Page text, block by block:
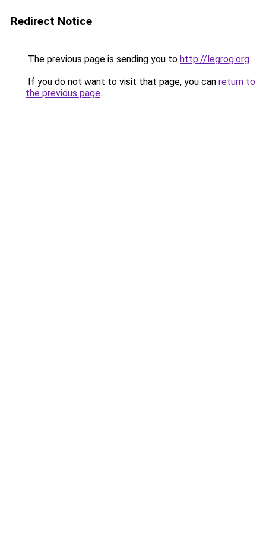
Redirect Notice
The previous page is sending you to http://legrog.org.
If you do not want to visit that page, you can return to
the previous page.